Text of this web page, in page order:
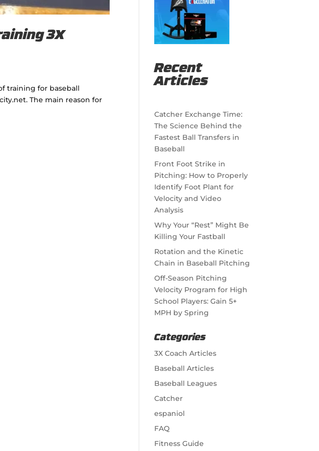
3X
training for baseball
The main reason for
Recent
Articles
Catcher Exchange Time:
The Science Behind the
Fastest Ball Transfers in
Baseball
Front Foot Strike in
Pitching: How to Properly
Identify Foot Plant for
Velocity and Video
Analysis
Why Your “Rest” Might Be
Killing Your Fastball
Rotation and the Kinetic
Chain in Baseball Pitching
Off-Season Pitching
Velocity Program for High
School Players: Gain 5+
MPH by Spring
Categories
3X Coach Articles
Baseball Articles
Baseball Leagues
Catcher
espaniol
FAQ
Fitness Guide